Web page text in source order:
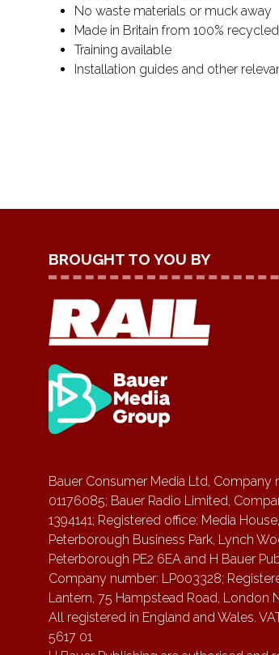
No waste materials or muck away
Made in Britain from 100%
Training available
Installation guides and other
BROUGHT TO YOU BY
Bauer Consumer Media Ltd, Company
01176085; Bauer Radio Limited,
1394141; Registered office: Media House,
Peterborough Business Park, Lynch
Peterborough PE2 6EA and H Bauer
Company number: LP003328;
Lantern, 75 Hampstead Road, London
All registered in England and Wales.
5617 01